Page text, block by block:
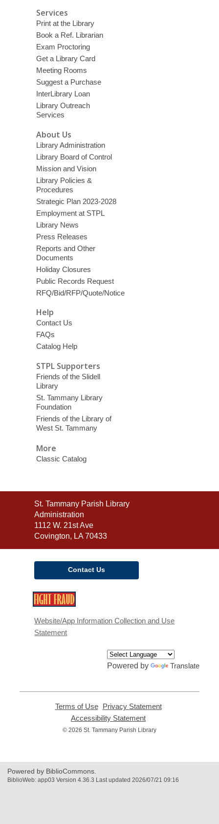
Services
Print at the Library
Book a Ref. Librarian
Exam Proctoring
Get a Library Card
Meeting Rooms
Suggest a Purchase
InterLibrary Loan
Library Outreach
Services
About Us
Library Administration
Library Board of Control
Mission and Vision
Library Policies &
Procedures
Strategic Plan 2023-2028
Employment at STPL
Library News
Press Releases
Reports and Other
Documents
Holiday Closures
Public Records Request
RFQ/Bid/RFP/Quote/Notice
Help
Contact Us
FAQs
Catalog Help
STPL Supporters
Friends of the Slidell
Library
St. Tammany Library
Foundation
Friends of the Library of
West St. Tammany
More
Classic Catalog
Contact
the
Library
St. Tammany Parish Library
Administration
1112 W. 21st Ave
Covington, LA 70433
Contact Us
new
Website/App Information Collection and Use
Statement
Powered by Translate
Terms of Use,
opens
new
Privacy Statement,
Accessibility Statement
opens
© 2026 St. Tammany Parish Library
Powered by BiblioCommons.
BiblioWeb: app03 Version 4.36.3 Last updated 2026/07/21 09:16